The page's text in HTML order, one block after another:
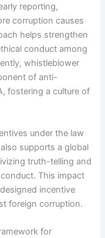
reporting,
corruption causes
helps strengthen
conduct among
whistleblower
of anti-
fostering a culture of
under the law
supports a global
truth-telling and
This impact
incentive
foreign corruption.
for